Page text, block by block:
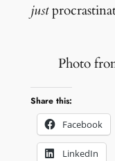
just
Photo
Share this:
Facebook
LinkedIn